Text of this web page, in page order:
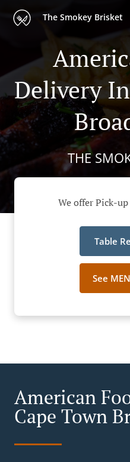
The Smokey Brisket
Delivery
THE
We offer Pick-
Table
See
American
Cape Town